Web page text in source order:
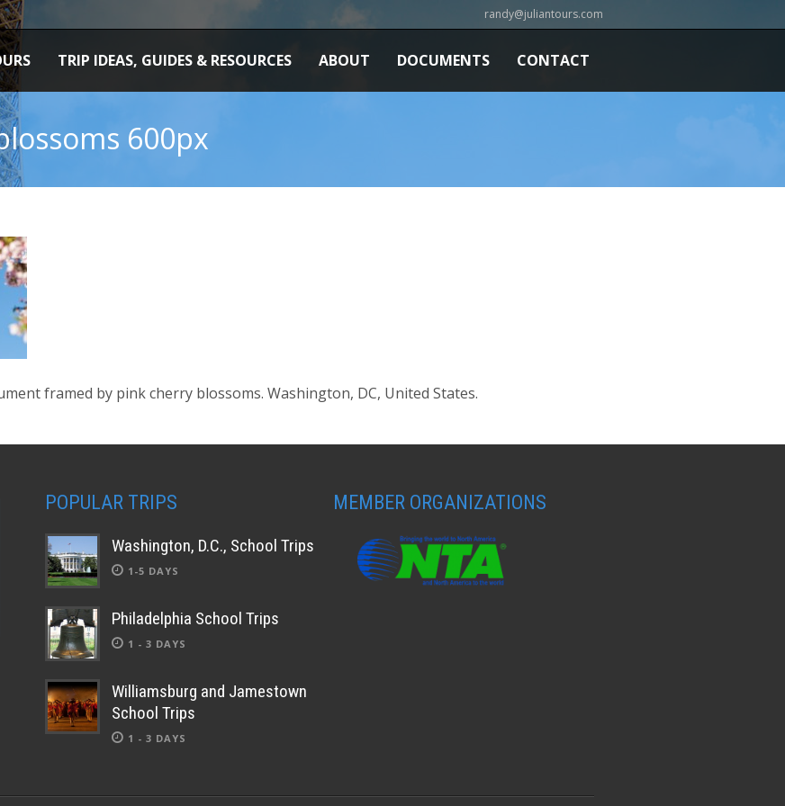
randy@juliantours.com
TRIP IDEAS, GUIDES & RESOURCES ABOUT DOCUMENTS CONTACT
600px
framed by pink cherry blossoms. Washington, DC, United States.
POPULAR TRIPS
Washington, D.C., School Trips
1-5 DAYS
Philadelphia School Trips
1 - 3 DAYS
Williamsburg and Jamestown
School Trips
1 - 3 DAYS
MEMBER ORGANIZATIONS